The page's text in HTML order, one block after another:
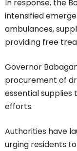
In response, the
intensified
ambulances,
providing free
Governor
procurement of
essential
efforts.
Authorities have
urging residents